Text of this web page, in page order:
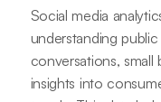
Social media
understanding
conversations, small
insights into